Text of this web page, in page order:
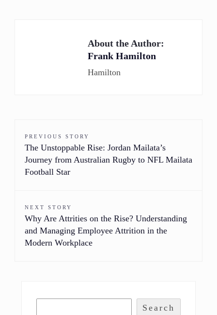
About the Author:
Frank Hamilton
Hamilton
PREVIOUS STORY
The Unstoppable Rise: Jordan Mailata’s
Journey from Australian Rugby to NFL Mailata
Football Star
NEXT STORY
Why Are Attrities on the Rise? Understanding
and Managing Employee Attrition in the
Modern Workplace
Search